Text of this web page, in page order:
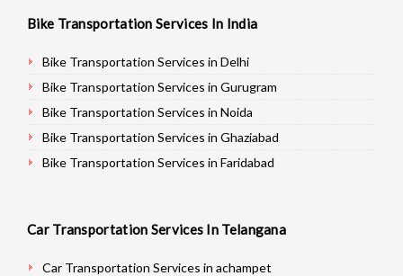
Car Transportation Services in Rohtak
Car Transportation Services in Bhiwani
Car Transportation Services in Panipat
Car Transportation Services in Jaipur
Car Transportation Services in Jodhpur
Car Transportation Services in Udaypur
Car Transportation Services in Dholpur
Bike Transportation Services In India
Bike Transportation Services in Delhi
Bike Transportation Services in Gurugram
Bike Transportation Services in Noida
Bike Transportation Services in Ghaziabad
Bike Transportation Services in Faridabad
Bike Transportation Services in Rohtak
Bike Transportation Services in Bhiwani
Car Transportation Services In Telangana
Car Transportation Services in achampet